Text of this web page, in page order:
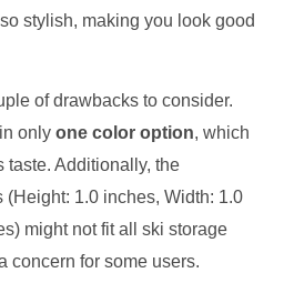
stylish, making you look good
of drawbacks to consider.
only one color option, which
taste. Additionally, the
(Height: 1.0 inches, Width: 1.0
might not fit all ski storage
concern for some users.